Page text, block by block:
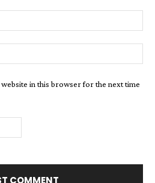
website in this browser for the next time